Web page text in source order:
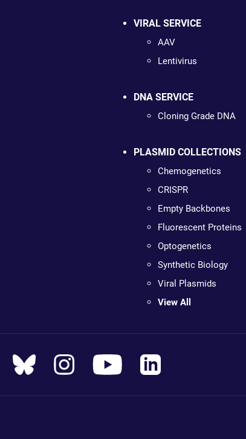
VIRAL SERVICE
AAV
Lentivirus
DNA SERVICE
Cloning Grade DNA
PLASMID COLLECTIONS
Chemogenetics
CRISPR
Empty Backbones
Fluorescent Proteins
Optogenetics
Synthetic Biology
Viral Plasmids
View All